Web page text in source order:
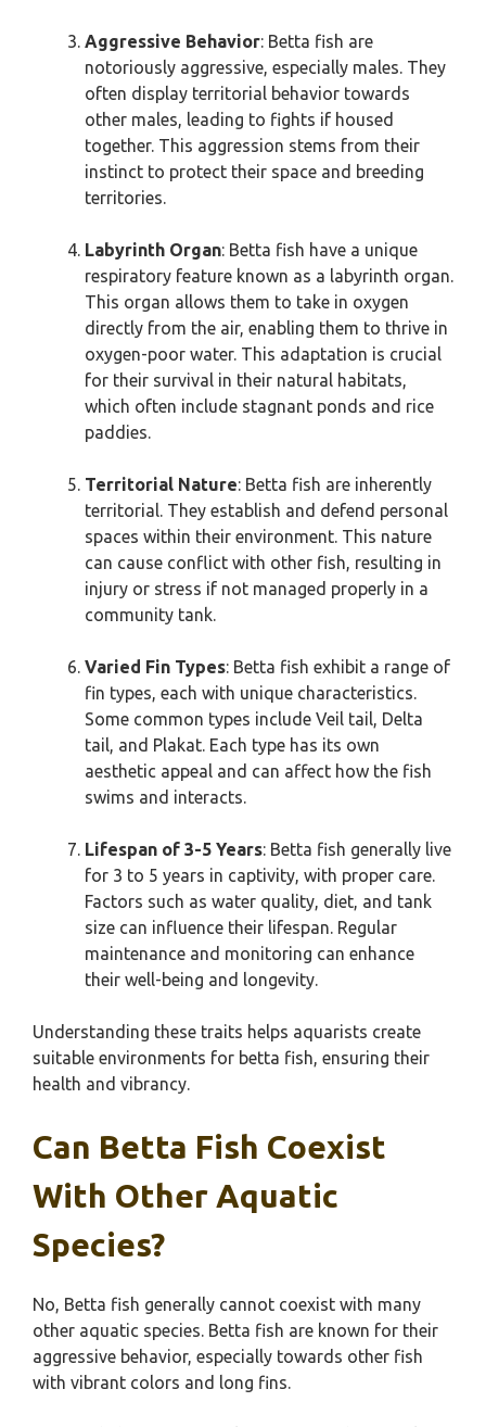
Aggressive Behavior: Betta fish are
notoriously aggressive, especially males. They
often display territorial behavior towards
other males, leading to fights if housed
together. This aggression stems from their
instinct to protect their space and breeding
territories.
Labyrinth Organ: Betta fish have a unique
respiratory feature known as a labyrinth organ.
This organ allows them to take in oxygen
directly from the air, enabling them to thrive in
oxygen-poor water. This adaptation is crucial
for their survival in their natural habitats,
which often include stagnant ponds and rice
paddies.
Territorial Nature: Betta fish are inherently
territorial. They establish and defend personal
spaces within their environment. This nature
can cause conflict with other fish, resulting in
injury or stress if not managed properly in a
community tank.
Varied Fin Types: Betta fish exhibit a range of
fin types, each with unique characteristics.
Some common types include Veil tail, Delta
tail, and Plakat. Each type has its own
aesthetic appeal and can affect how the fish
swims and interacts.
Lifespan of 3-5 Years: Betta fish generally live
for 3 to 5 years in captivity, with proper care.
Factors such as water quality, diet, and tank
size can influence their lifespan. Regular
maintenance and monitoring can enhance
their well-being and longevity.
Understanding these traits helps aquarists create
suitable environments for betta fish, ensuring their
health and vibrancy.
Can Betta Fish Coexist
With Other Aquatic
Species?
No, Betta fish generally cannot coexist with many
other aquatic species. Betta fish are known for their
aggressive behavior, especially towards other fish
with vibrant colors and long fins.